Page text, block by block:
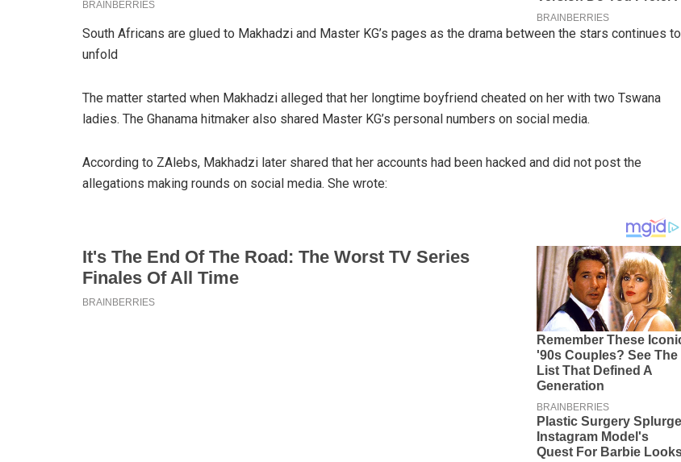
South Africans are glued to Makhadzi and Master KG’s pages as the drama between the stars continues to
unfold
The matter started when Makhadzi alleged that her longtime boyfriend cheated on her with two Tswana
ladies. The Ghanama hitmaker also shared Master KG’s personal numbers on social media.
According to ZAlebs, Makhadzi later shared that her accounts had been hacked and did not post the
allegations making rounds on social media. She wrote: